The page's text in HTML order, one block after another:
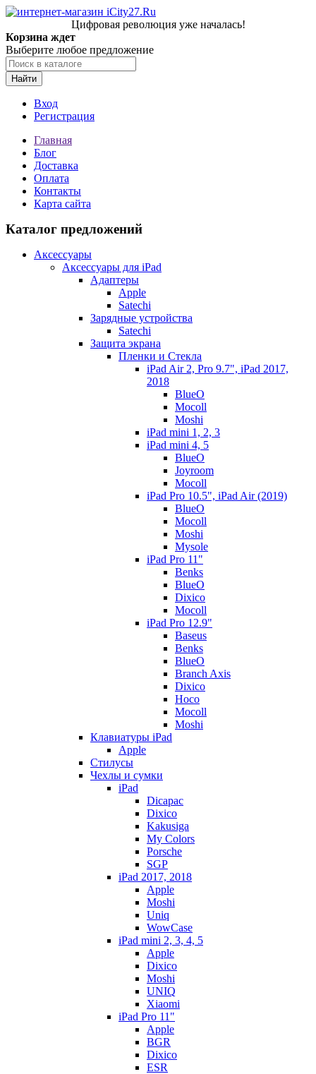
Цифровая революция уже началась!
Корзина ждет
Выберите любое предложение
Найти
Вход
Регистрация
Главная
Блог
Доставка
Оплата
Контакты
Карта сайта
Каталог предложений
Аксессуары
Аксессуары для iPad
Адаптеры
Apple
Satechi
Зарядные устройства
Satechi
Защита экрана
Пленки и Стекла
iPad Air 2, Pro 9.7", iPad 2017,
2018
BlueO
Mocoll
Moshi
iPad mini 1, 2, 3
iPad mini 4, 5
BlueO
Joyroom
Mocoll
iPad Pro 10.5", iPad Air (2019)
BlueO
Mocoll
Moshi
Mysole
iPad Pro 11"
Benks
BlueO
Dixico
Mocoll
iPad Pro 12.9"
Baseus
Benks
BlueO
Branch Axis
Dixico
Hoco
Mocoll
Moshi
Клавиатуры iPad
Apple
Стилусы
Чехлы и сумки
iPad
Dicapac
Dixico
Kakusiga
My Colors
Porsche
SGP
iPad 2017, 2018
Apple
Moshi
Uniq
WowCase
iPad mini 2, 3, 4, 5
Apple
Dixico
Moshi
UNIQ
Xiaomi
iPad Pro 11"
Apple
BGR
Dixico
ESR